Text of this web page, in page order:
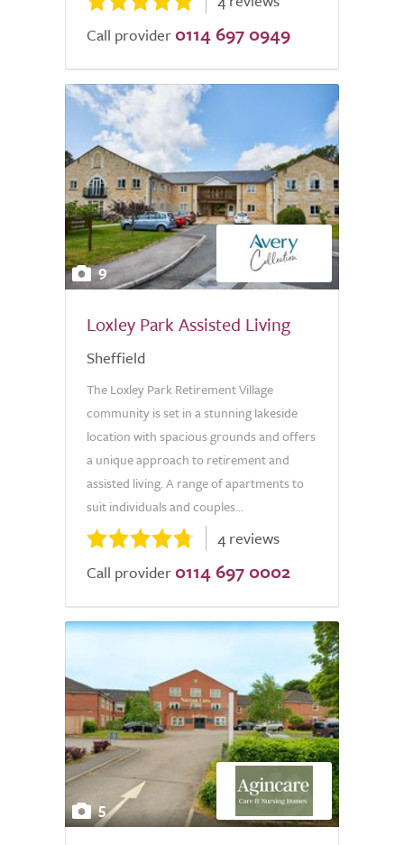
Call provider 0114 697 0949
9
Loxley Park Assisted Living
Sheffield
The Loxley Park Retirement Village
community is set in a stunning lakeside
location with spacious grounds and offers
a unique approach to retirement and
assisted living. A range of apartments to
suit individuals and couples...
4 reviews
Call provider 0114 697 0002
5